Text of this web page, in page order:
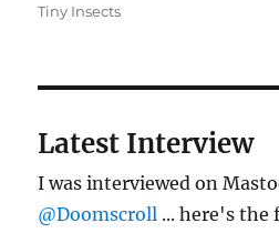
Tiny Insects
Latest Interview
I was interviewed on
@Doomscroll ... here's